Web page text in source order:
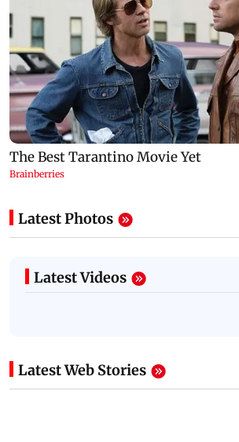
Latest Photos
Latest Videos
Latest Web Stories